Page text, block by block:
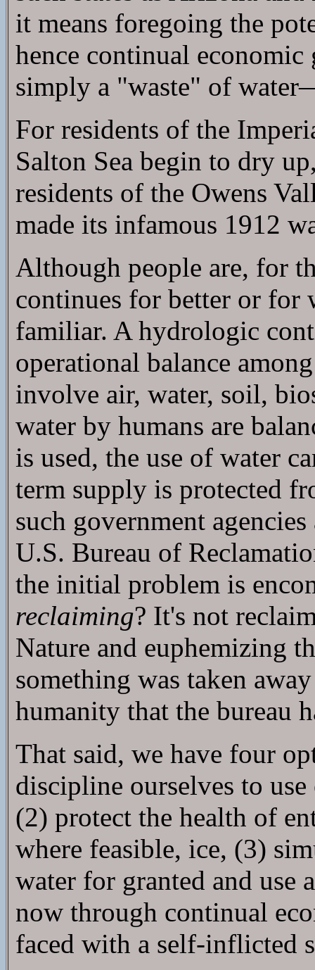
it means foregoing the
hence continual economic
simply a "waste" of
For residents of the
Salton Sea begin to dry
residents of the Owens
made its infamous 1912
Although people are, for
continues for better or for
familiar. A hydrologic
operational balance
involve air, water, soil,
water by humans are
is used, the use of water
term supply is protected
such government
U.S. Bureau of
the initial problem is
reclaiming? It's not
Nature and euphemizing
something was taken
humanity that the bureau
That said, we have four
discipline ourselves to
(2) protect the health of
where feasible, ice, (3)
water for granted and use
now through continual
faced with a self-inflicted